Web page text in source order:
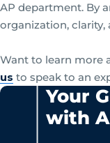
AP department. By
organization, clarity,
Want to learn more
us to speak to an
Your
with